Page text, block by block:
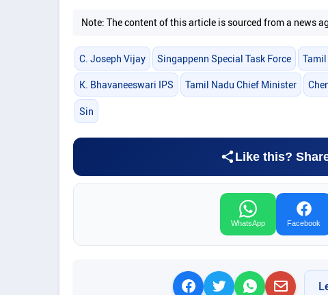
Note: The content of this article is sourced from a news
C. Joseph Vijay Singappenn Special Task Force
K. Bhavaneeswari IPS Tamil Nadu Chief Minister
Sin
Like this?
WhatsApp Facebook